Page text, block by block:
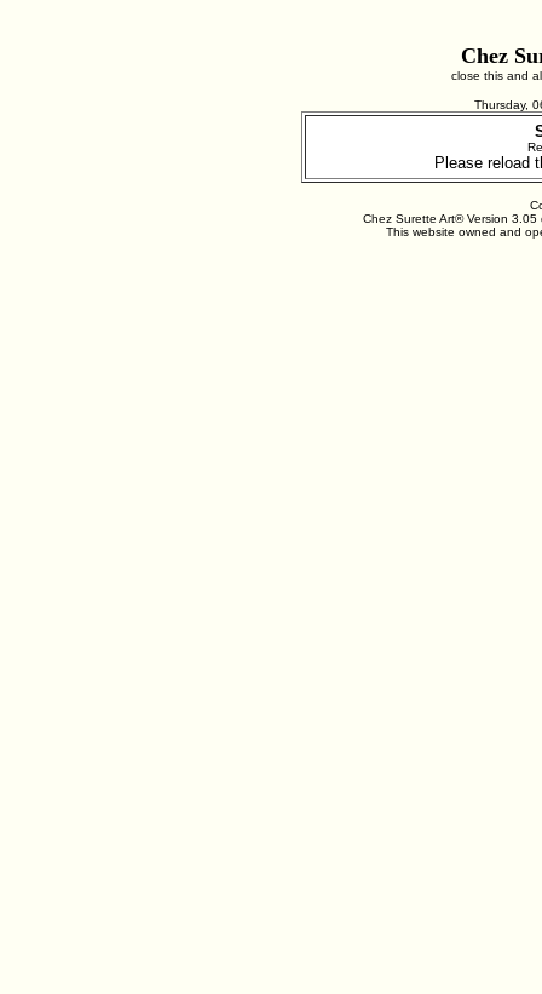
Chez
close this and
Thursday,
Please reload
Chez Surette Art® Version
This website owned and